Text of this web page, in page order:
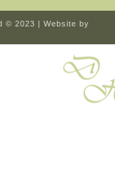
© 2023 | Website by